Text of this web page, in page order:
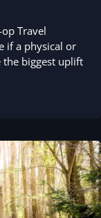
Travel
if a physical or
biggest uplift